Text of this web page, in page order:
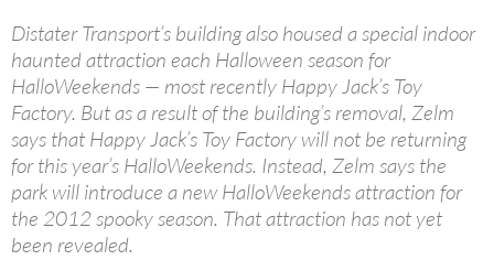
Distater Transport’s building also housed a special indoor
haunted attraction each Halloween season for
HalloWeekends — most recently Happy Jack’s Toy
Factory. But as a result of the building’s removal, Zelm
says that Happy Jack’s Toy Factory will not be returning
for this year’s HalloWeekends. Instead, Zelm says the
park will introduce a new HalloWeekends attraction for
the 2012 spooky season. That attraction has not yet
been revealed.